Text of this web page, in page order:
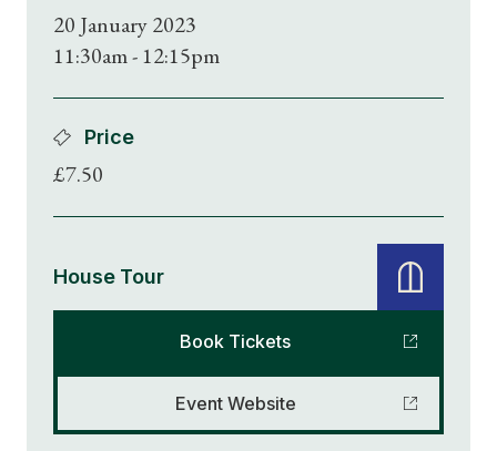
20 January 2023
11:30am - 12:15pm
Price
£7.50
House Tour
Book Tickets
Event Website